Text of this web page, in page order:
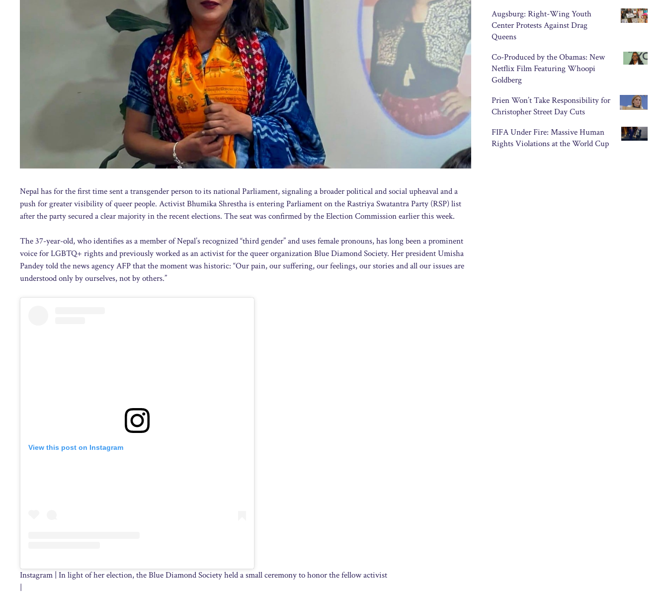
Nepal has for the first time sent a transgender person to its national Parliament, signaling a broader political and social upheaval and a
push for greater visibility of queer people. Activist Bhumika Shrestha is entering Parliament on the Rastriya Swatantra Party (RSP) list
after the party secured a clear majority in the recent elections. The seat was confirmed by the Election Commission earlier this week.
The 37-year-old, who identifies as a member of Nepal’s recognized “third gender” and uses female pronouns, has long been a prominent
voice for LGBTQ+ rights and previously worked as an activist for the queer organization Blue Diamond Society. Her president Umisha
Pandey told the news agency AFP that the moment was historic: “Our pain, our suffering, our feelings, our stories and all our issues are
understood only by ourselves, not by others.”
View this post on Instagram
Instagram | In light of her election, the Blue Diamond Society held a small ceremony to honor the fellow activist
|
Augsburg: Right-Wing Youth
Center Protests Against Drag
Queens
Co-Produced by the Obamas: New
Netflix Film Featuring Whoopi
Goldberg
Prien Won’t Take Responsibility for
Christopher Street Day Cuts
FIFA Under Fire: Massive Human
Rights Violations at the World Cup